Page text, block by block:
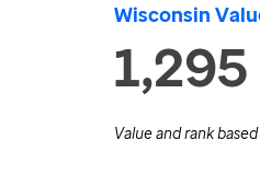
Wisconsin
1,295
Value and rank